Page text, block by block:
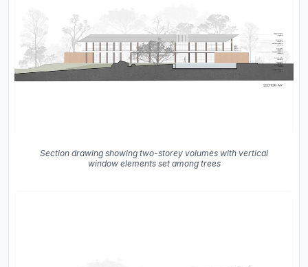
Section drawing showing two-storey volumes with vertical
window elements set among trees